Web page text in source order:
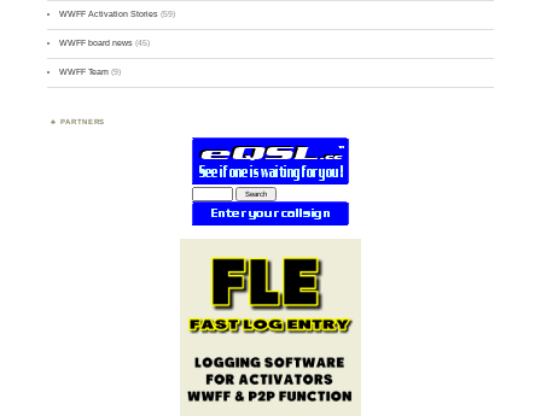
WWFF Activation Stories (59)
WWFF board news (45)
WWFF Team (9)
PARTNERS